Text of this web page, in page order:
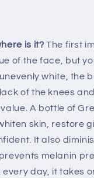
is it? The first
of the face, but
white, the
of the knees
A bottle of
skin, restore
It also
melanin
day, it takes